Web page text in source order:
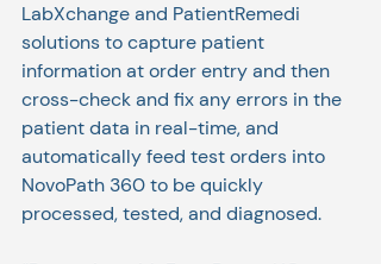
LabXchange and PatientRemedi
solutions to capture patient
information at order entry and then
cross-check and fix any errors in the
patient data in real-time, and
automatically feed test orders into
NovoPath 360 to be quickly
processed, tested, and diagnosed.